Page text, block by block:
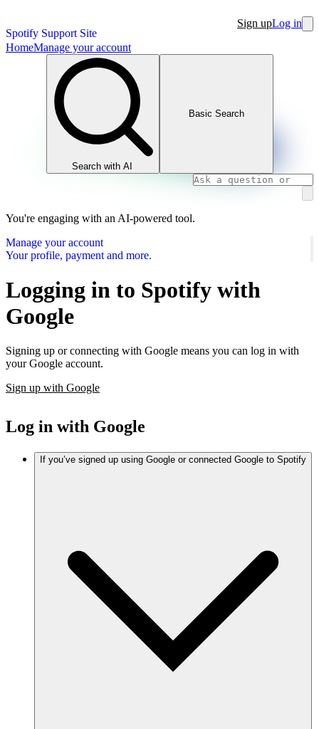
Spotify Support Site
Sign upLog in
HomeManage your account
Search with AI
Basic Search
You're engaging with an AI-powered tool.
Manage your account
Your profile, payment and more.
Logging in to Spotify with
Google
Signing up or connecting with Google means you can log in with
your Google account.
Sign up with Google
Log in with Google
If you’ve signed up using Google or connected Google to Spotify